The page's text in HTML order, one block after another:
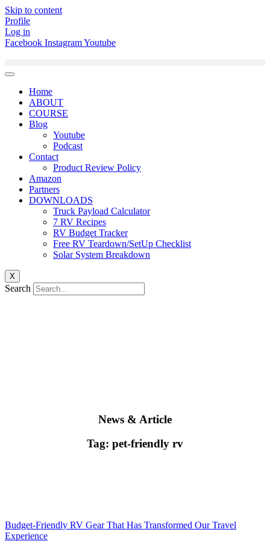
Skip to content
Profile
Log in
Facebook InstagramYoutube
Home
ABOUT
COURSE
Blog
Youtube
Podcast
Contact
Product Review Policy
Amazon
Partners
DOWNLOADS
Truck Payload Calculator
7 RV Recipes
RV Budget Tracker
Free RV Teardown/SetUp Checklist
Solar System Breakdown
X
Search
News & Article
Tag: pet-friendly rv
Budget-Friendly RV Gear That Has Transformed Our Travel
Experience